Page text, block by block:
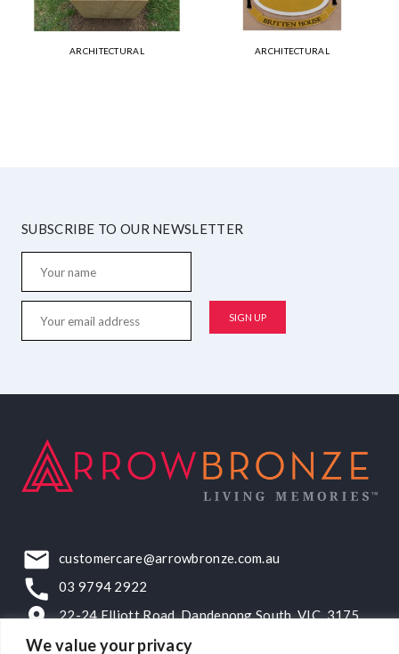
We value your privacy
ARCHITECTURAL ARCHITECTURAL
SUBSCRIBE TO OUR NEWSLETTER
customercare@arrowbronze.com.au
03 9794 2922
22-24 Elliott Road, Dandenong South, VIC, 3175